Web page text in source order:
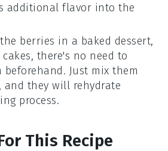
additional flavor into the
berries in a baked dessert,
cakes, there's no need to
beforehand. Just mix them
they will rehydrate
process.
This Recipe